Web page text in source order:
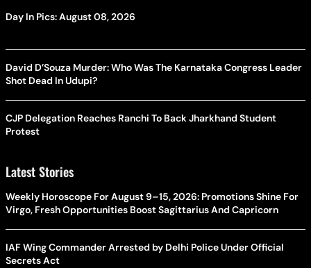
Day In Pics: August 08, 2026
David D’Souza Murder: Who Was The Karnataka Congress Leader
Shot Dead In Udupi?
CJP Delegation Reaches Ranchi To Back Jharkhand Student
Protest
Latest Stories
Weekly Horoscope For August 9–15, 2026: Promotions Shine For
Virgo, Fresh Opportunities Boost Sagittarius And Capricorn
IAF Wing Commander Arrested by Delhi Police Under Official
Secrets Act